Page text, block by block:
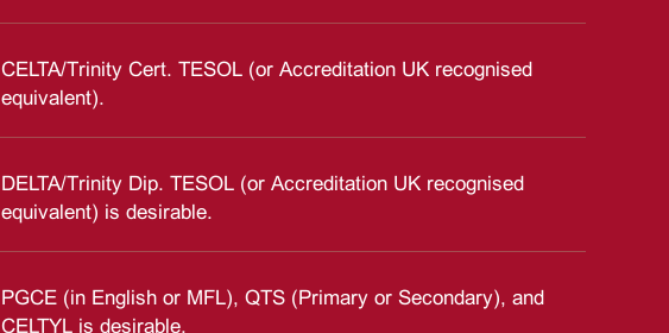
CELTA/Trinity Cert. TESOL (or Accreditation UK recognised
equivalent).
DELTA/Trinity Dip. TESOL (or Accreditation UK recognised
equivalent) is desirable.
PGCE (in English or MFL), QTS (Primary or Secondary), and
CELTYL is desirable.